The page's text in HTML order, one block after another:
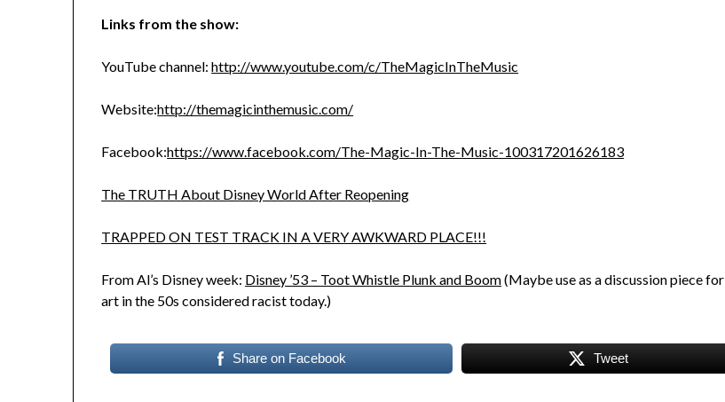
Links from the show:
YouTube channel:http://www.youtube.com/c/TheMagicInTheMusic
Website:http://themagicinthemusic.com/
Facebook:https://www.facebook.com/The-Magic-In-The-Music-100317201626183
The TRUTH About Disney World After Reopening
TRAPPED ON TEST TRACK IN A VERY AWKWARD PLACE!!!
From Al’s Disney week: Disney ’53 – Toot Whistle Plunk and Boom(Maybe use as a discussion piece for
art in the 50s considered racist today.)
Share on Facebook Tweet